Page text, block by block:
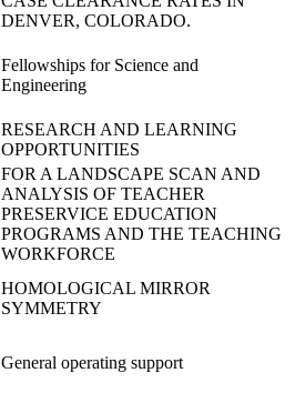
DENVER, COLORADO.
Fellowships for Science and
Engineering
RESEARCH AND LEARNING
OPPORTUNITIES
FOR A LANDSCAPE SCAN AND
ANALYSIS OF TEACHER
PRESERVICE EDUCATION
PROGRAMS AND THE TEACHING
WORKFORCE
HOMOLOGICAL MIRROR
SYMMETRY
General operating support